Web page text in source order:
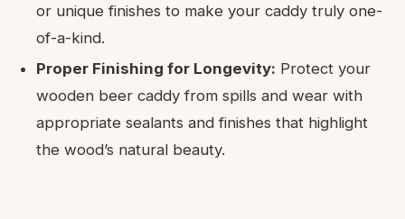
or unique finishes to make your caddy truly one-
of-a-kind.
Proper Finishing for Longevity: Protect your
wooden beer caddy from spills and wear with
appropriate sealants and finishes that highlight
the wood’s natural beauty.